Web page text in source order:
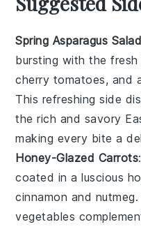
Spring Asparagus Salad
bursting with the
cherry tomatoes, and
This refreshing side
the rich and savory
making every bite a
Honey-Glazed Carrots
coated in a luscious
cinnamon and nutmeg
vegetables